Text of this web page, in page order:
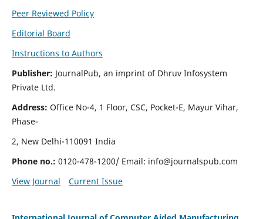
Peer Reviewed Policy
Editorial Board
Instructions to Authors
Publisher: JournalPub, an imprint of Dhruv Infosystem
Private Ltd.
Address: Office No-4, 1 Floor, CSC, Pocket-E, Mayur Vihar,
Phase-
2, New Delhi-110091 India
Phone no.: 0120-478-1200/ Email: info@journalspub.com
View Journal
Current Issue